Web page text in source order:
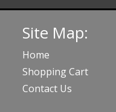
Site Map:
Home
Shopping Cart
Contact Us